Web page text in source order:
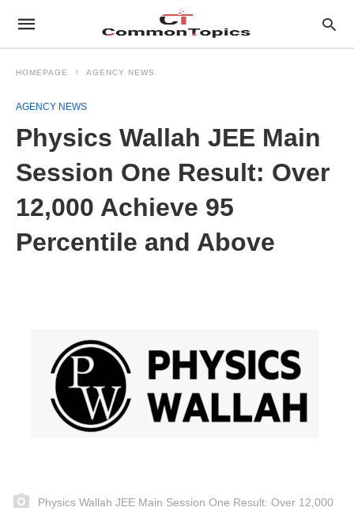
HOMEPAGE AGENCY NEWS
AGENCY NEWS
Physics Wallah JEE Main
Session One Result: Over
12,000 Achieve 95
Percentile and Above
Physics Wallah JEE Main Session One Result: Over 12,000